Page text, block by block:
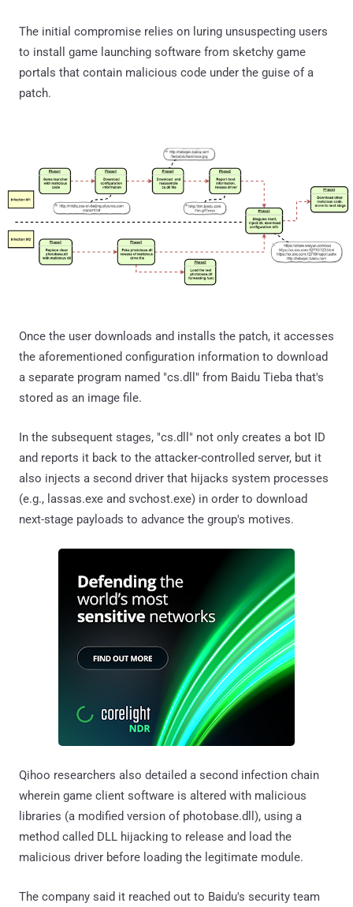
The initial compromise relies on luring unsuspecting users
to install game launching software from sketchy game
portals that contain malicious code under the guise of a
patch.
Once the user downloads and installs the patch, it accesses
the aforementioned configuration information to download
a separate program named "cs.dll" from Baidu Tieba that's
stored as an image file.
In the subsequent stages, "cs.dll" not only creates a bot ID
and reports it back to the attacker-controlled server, but it
also injects a second driver that hijacks system processes
(e.g., lassas.exe and svchost.exe) in order to download
next-stage payloads to advance the group's motives.
Qihoo researchers also detailed a second infection chain
wherein game client software is altered with malicious
libraries (a modified version of photobase.dll), using a
method called DLL hijacking to release and load the
malicious driver before loading the legitimate module.
The company said it reached out to Baidu's security team